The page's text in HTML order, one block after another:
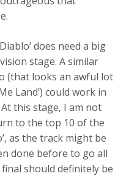
does need a big
stage. A similar
(that looks an awful lot
Land’) could work in
this stage, I am not
to the top 10 of the
as the track might be
done before to go all
should definitely be